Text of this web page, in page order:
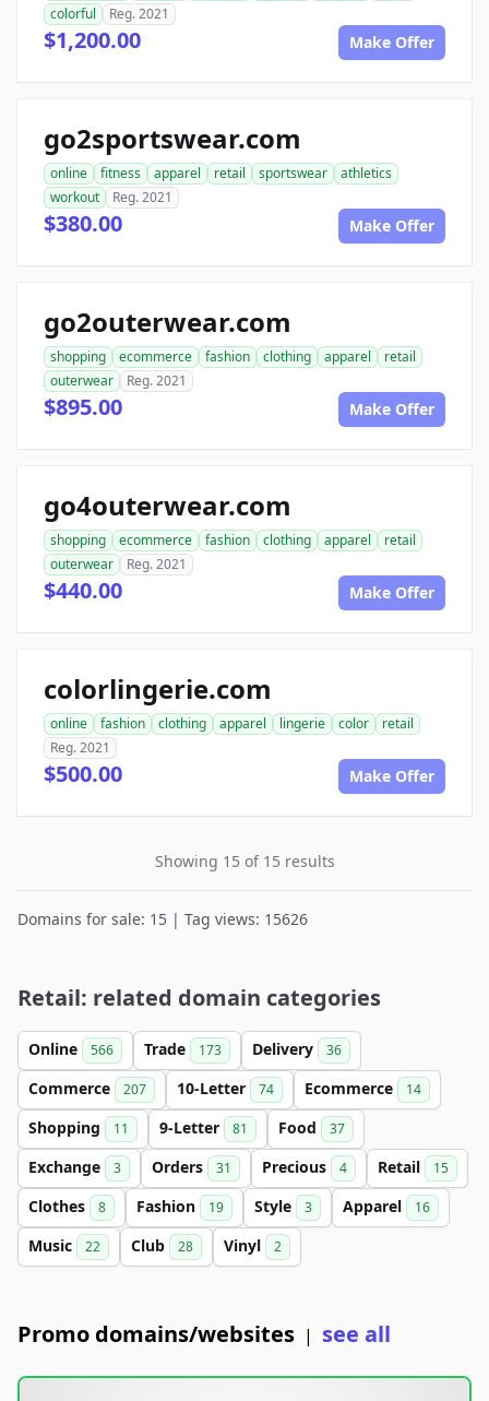
colorful
Reg. 2021
$1,200.00 Make Offer
go2sportswear.com
online fitness apparel retail sportswear
athletics
workout
Reg. 2021
$380.00 Make Offer
go2outerwear.com
shopping ecommerce fashion clothing apparel
retail
outerwear
Reg. 2021
$895.00 Make Offer
go4outerwear.com
shopping ecommerce fashion clothing apparel
retail
outerwear
Reg. 2021
$440.00 Make Offer
colorlingerie.com
online fashion clothing apparel lingerie color
retail
Reg. 2021
$500.00 Make Offer
Showing 15 of 15 results
Domains for sale: 15 | Tag views: 15626
Retail: related domain categories
Online 566 Trade 173 Delivery 36
Commerce 207 10-Letter 74 Ecommerce 14
Shopping 11 9-Letter 81 Food 37
Exchange 3 Orders 31 Precious 4 Retail 15
Clothes 8 Fashion 19 Style 3 Apparel 16
Music 22 Club 28 Vinyl 2
Promo domains/websites | see all